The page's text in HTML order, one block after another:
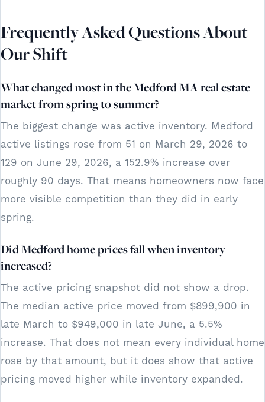
Frequently Asked Questions About
Our Shift
What changed most in the Medford MA real estate
market from spring to summer?
The biggest change was active inventory. Medford
active listings rose from 51 on March 29, 2026 to
129 on June 29, 2026, a 152.9% increase over
roughly 90 days. That means homeowners now face
more visible competition than they did in early
spring.
Did Medford home prices fall when inventory
increased?
The active pricing snapshot did not show a drop.
The median active price moved from $899,900 in
late March to $949,000 in late June, a 5.5%
increase. That does not mean every individual home
rose by that amount, but it does show that active
pricing moved higher while inventory expanded.